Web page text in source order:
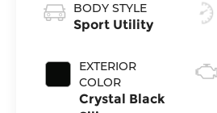
BODY STYLE
Sport Utility
EXTERIOR
COLOR
Crystal Black